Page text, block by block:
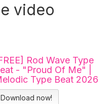
video
Rod Wave Type
- "Proud Of Me" |
Type Beat 2026
Download now!